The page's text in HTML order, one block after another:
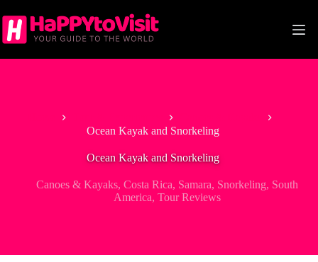
to
content
Ocean Kayak and Snorkeling
Ocean Kayak and Snorkeling
Canoes & Kayaks, Costa Rica, Samara, Snorkeling, South
America, Tour Reviews